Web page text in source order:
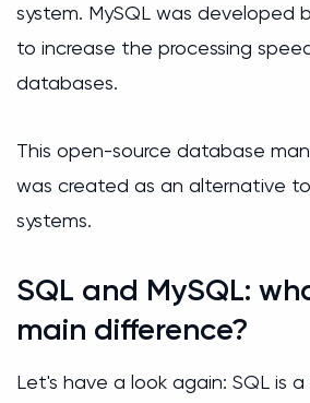
system. MySQL was developed
to increase the processing
databases.
This open-source database
was created as an alternative
systems.
SQL and MySQL:
main difference?
Let's have a look again: SQL is